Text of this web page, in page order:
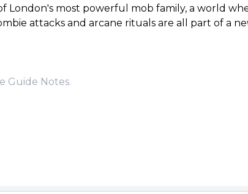
London's most powerful mob family, a world
attacks and arcane rituals are all part of a
Guide Notes.